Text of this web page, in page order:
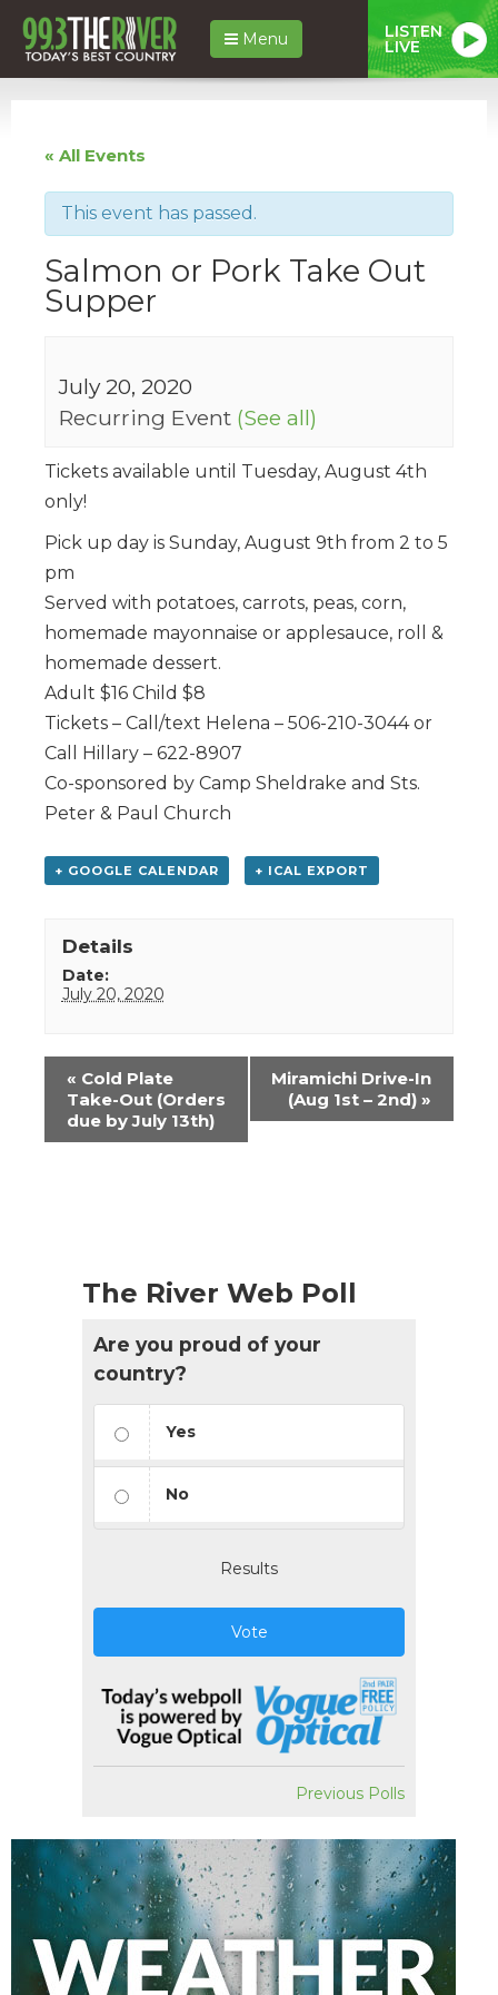
Menu LISTEN
LIVE
« All Events
This event has passed.
Salmon or Pork Take Out
Supper
July 20, 2020
Recurring Event (See all)
Tickets available until Tuesday, August 4th
only!
Pick up day is Sunday, August 9th from 2 to 5
pm
Served with potatoes, carrots, peas, corn,
homemade mayonnaise or applesauce, roll &
homemade dessert.
Adult $16 Child $8
Tickets – Call/text Helena – 506-210-3044 or
Call Hillary – 622-8907
Co-sponsored by Camp Sheldrake and Sts.
Peter & Paul Church
+ GOOGLE CALENDAR + ICAL EXPORT
Details
Date:
July 20, 2020
Event
Navigation
« Cold Plate
Take-Out (Orders
due by July 13th)
Miramichi Drive-In
(Aug 1st – 2nd) »
The River Web Poll
Are you proud of your
country?
Yes
No
Results
Vote
Previous Polls